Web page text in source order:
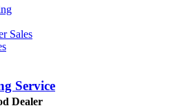
Sales
Service
Dealer